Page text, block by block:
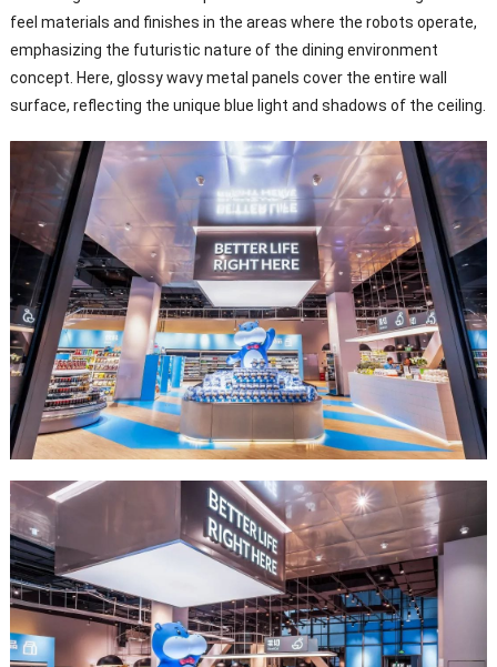
feel materials and finishes in the areas where the robots operate,
emphasizing the futuristic nature of the dining environment
concept. Here, glossy wavy metal panels cover the entire wall
surface, reflecting the unique blue light and shadows of the ceiling.